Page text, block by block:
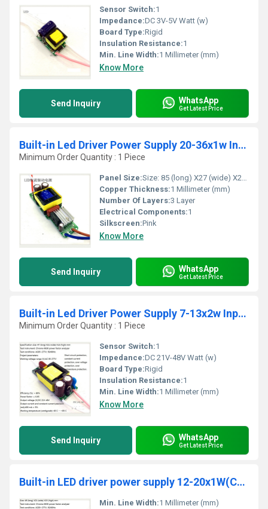
Sensor Switch:1
Impedance:DC 3V-5V Watt (w)
Board Type:Rigid
Insulation Resistance:1
Min. Line Width:1 Millimeter (mm)
Know More
Send Inquiry WhatsApp
Get Latest Price
Built-in Led Driver Power Supply 20-36x1w Input Ac 85-277v Output 54-120v/300maÂ±5%
Minimum Order Quantity : 1 Piece
Panel Size:Size: 85 (long) X27 (wide) X22 (high) mm
Copper Thickness:1 Millimeter (mm)
Number Of Layers:3 Layer
Electrical Components:1
Silkscreen:Pink
Know More
Send Inquiry WhatsApp
Get Latest Price
Built-in Led Driver Power Supply 7-13x2w Input Ac85-277v Output Dc21-48v/450maÂ±5%
Minimum Order Quantity : 1 Piece
Sensor Switch:1
Impedance:DC 21V-48V Watt (w)
Board Type:Rigid
Insulation Resistance:1
Min. Line Width:1 Millimeter (mm)
Know More
Send Inquiry WhatsApp
Get Latest Price
Built-in LED driver power supply 12-20x1W(CE) input AC85-277V output DC36-70V/300MAÃÂ±5%
Min. Line Width:1 Millimeter (mm)